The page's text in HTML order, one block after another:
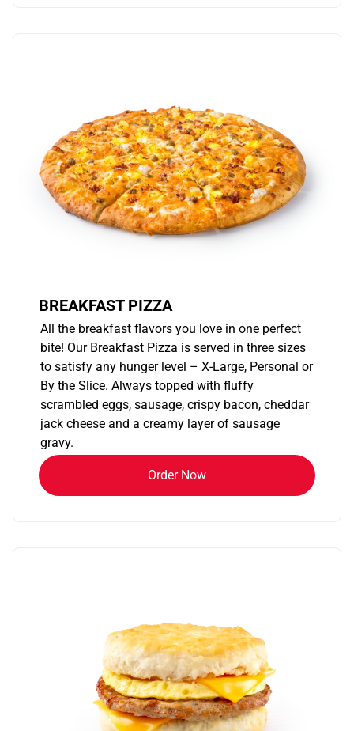
BREAKFAST PIZZA
All the breakfast flavors you love in one perfect
bite! Our Breakfast Pizza is served in three sizes
to satisfy any hunger level – X-Large, Personal or
By the Slice. Always topped with fluffy
scrambled eggs, sausage, crispy bacon, cheddar
jack cheese and a creamy layer of sausage
gravy.
Order Now